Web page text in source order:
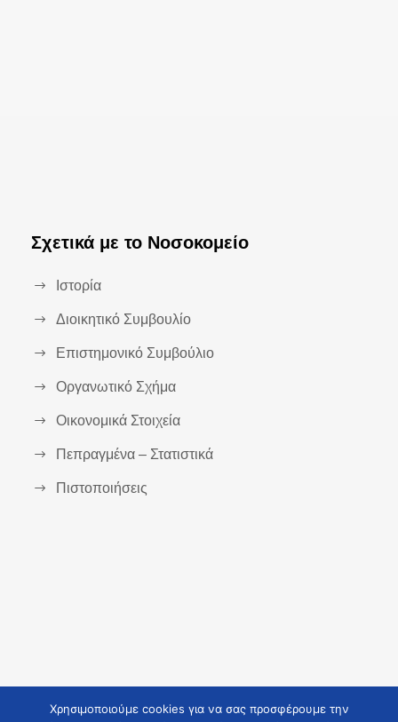
Σχετικά με το Νοσοκομείο
Ιστορία
Διοικητικό Συμβουλίο
Επιστημονικό Συμβούλιο
Οργανωτικό Σχήμα
Οικονομικά Στοιχεία
Πεπραγμένα – Στατιστικά
Πιστοποιήσεις
Χρησιμοποιούμε cookies για να σας προσφέρουμε την